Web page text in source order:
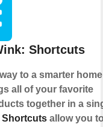
Shortcuts
to a smarter
all of your favorite
together in a
Shortcutsallow you